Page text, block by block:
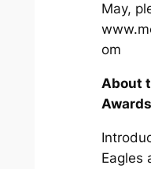
May,
om
About
Awards
Eagles